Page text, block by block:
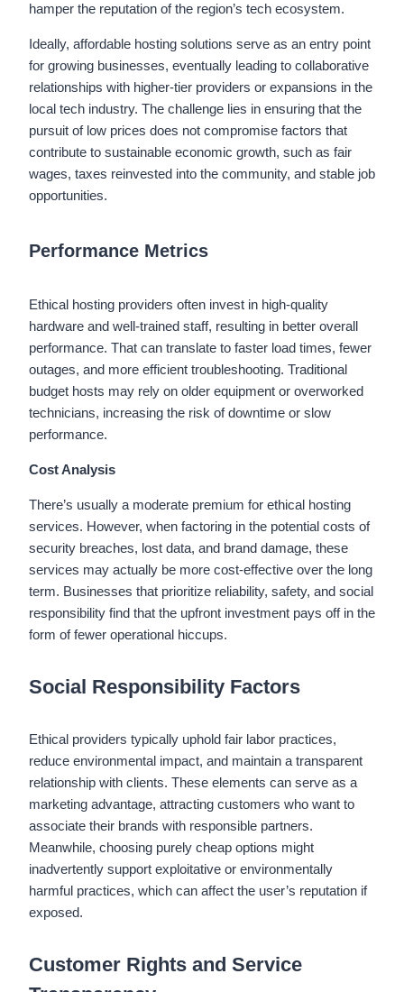
hamper the reputation of the region’s tech ecosystem.
Ideally, affordable hosting solutions serve as an entry point
for growing businesses, eventually leading to collaborative
relationships with higher-tier providers or expansions in the
local tech industry. The challenge lies in ensuring that the
pursuit of low prices does not compromise factors that
contribute to sustainable economic growth, such as fair
wages, taxes reinvested into the community, and stable job
opportunities.
Performance Metrics
Ethical hosting providers often invest in high-quality
hardware and well-trained staff, resulting in better overall
performance. That can translate to faster load times, fewer
outages, and more efficient troubleshooting. Traditional
budget hosts may rely on older equipment or overworked
technicians, increasing the risk of downtime or slow
performance.
Cost Analysis
There’s usually a moderate premium for ethical hosting
services. However, when factoring in the potential costs of
security breaches, lost data, and brand damage, these
services may actually be more cost-effective over the long
term. Businesses that prioritize reliability, safety, and social
responsibility find that the upfront investment pays off in the
form of fewer operational hiccups.
Social Responsibility Factors
Ethical providers typically uphold fair labor practices,
reduce environmental impact, and maintain a transparent
relationship with clients. These elements can serve as a
marketing advantage, attracting customers who want to
associate their brands with responsible partners.
Meanwhile, choosing purely cheap options might
inadvertently support exploitative or environmentally
harmful practices, which can affect the user’s reputation if
exposed.
Customer Rights and Service